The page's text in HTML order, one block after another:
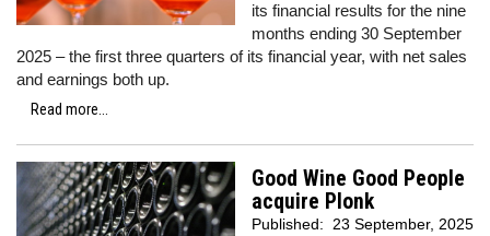
its financial results for the nine
months ending 30 September
2025 – the first three quarters of its financial year, with net sales
and earnings both up.
Read more...
Good Wine Good People
acquire Plonk
Published: 23 September, 2025